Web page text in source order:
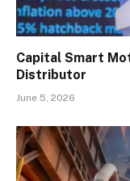
Capital Smart
Distributor
June 5, 2026